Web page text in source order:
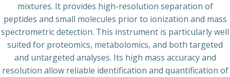
mixtures. It provides high-resolution separation of
peptides and small molecules prior to ionization and mass
spectrometric detection. This instrument is particularly well
suited for proteomics, metabolomics, and both targeted
and untargeted analyses. Its high mass accuracy and
resolution allow reliable identification and quantification of